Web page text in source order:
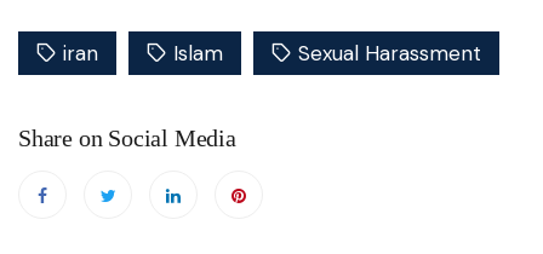
iran Islam Sexual Harassment
Share on Social Media